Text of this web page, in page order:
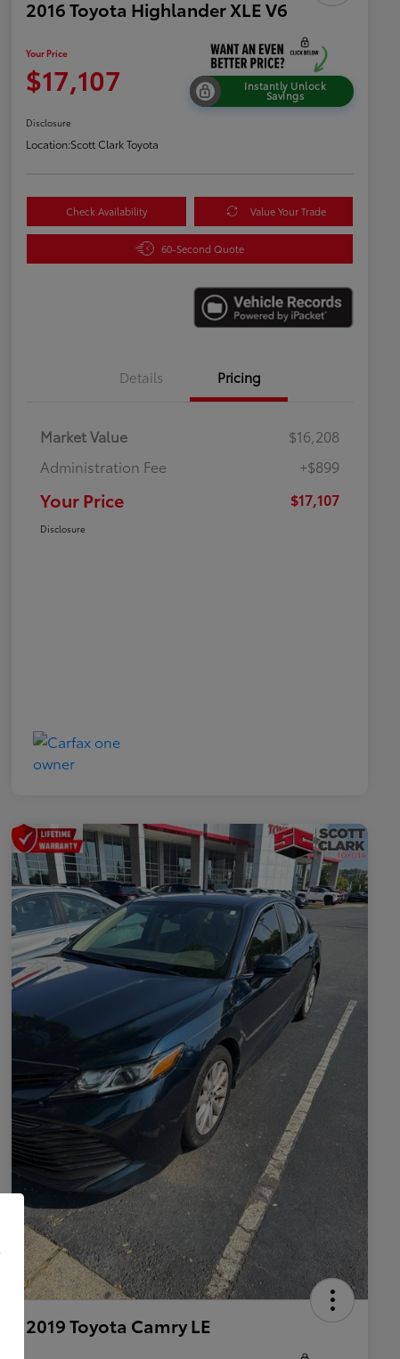
2016 Toyota Highlander XLE V6
Your Price
$17,107 Instantly Unlock
Savings
Disclosure
Location:Scott Clark Toyota
Check Availability Value Your Trade
60-Second Quote
Details Pricing
Market Value
$16,208
Administration Fee
+$899
Your Price $17,107
Disclosure
2019 Toyota Camry LE